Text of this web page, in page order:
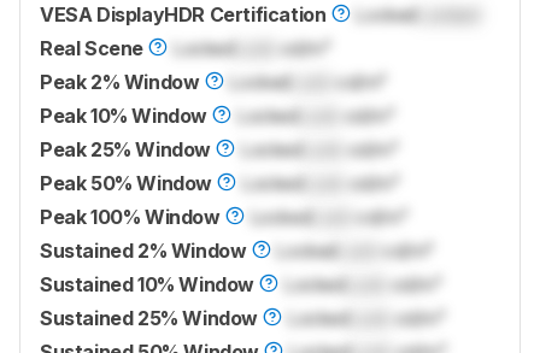
VESA DisplayHDR Certification Locked
Real Scene
LockedLock
cd/m²
Peak 2% Window
Locked
cd/m²
Peak 10% Window
LockedLock
cd/m²
Peak 25% Window
LockedLock
cd/m²
Peak 50% Window
LockedLock
cd/m²
Peak 100% Window
LockedLock
cd/m²
Sustained 2% Window
Locked
cd/m²
Sustained 10% Window
LockedLock
cd/m²
Sustained 25% Window
LockedLock
cd/m²